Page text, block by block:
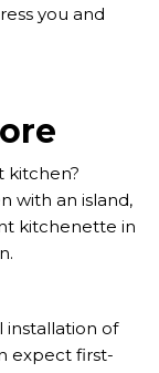
you and
kitchen?
with an island,
kitchenette in
installation of
expect first-